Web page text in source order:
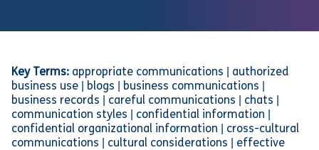
Key Terms: appropriate communications | authorized
business use | blogs | business communications |
business records | careful communications | chats |
communication styles | confidential information |
confidential organizational information | cross-cultural
communications | cultural considerations | effective